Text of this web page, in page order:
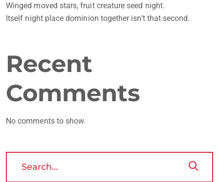
Winged moved stars, fruit creature seed night.
Itself night place dominion together isn’t that second.
Recent
Comments
No comments to show.